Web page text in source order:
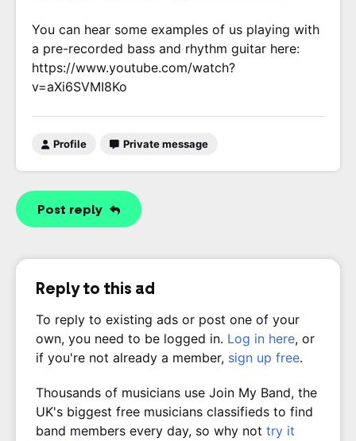
You can hear some examples of us playing with
a pre-recorded bass and rhythm guitar here:
https://www.youtube.com/watch?
v=aXi6SVMI8Ko
Profile Private message
Post reply
Reply to this ad
To reply to existing ads or post one of your
own, you need to be logged in. Log in here, or
if you're not already a member, sign up free.
Thousands of musicians use Join My Band, the
UK's biggest free musicians classifieds to find
band members every day, so why not try it